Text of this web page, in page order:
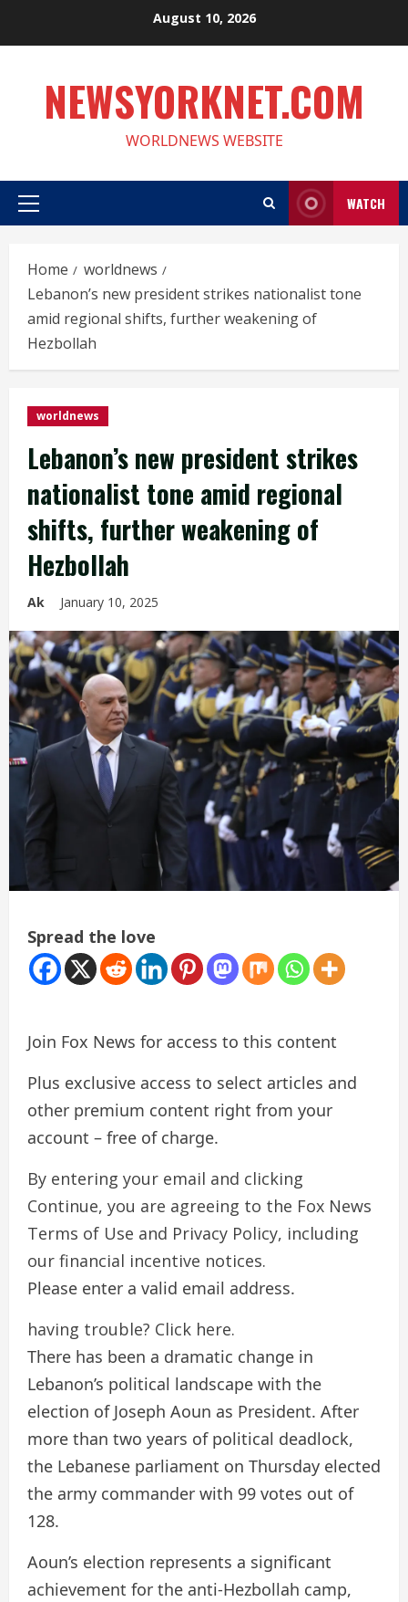
August 10, 2026
NEWSYORKNET.COM
WORLDNEWS WEBSITE
Primary
WATCH
Home
worldnews
Lebanon’s new president strikes nationalist tone
amid regional shifts, further weakening of
Hezbollah
worldnews
Lebanon’s new president strikes
nationalist tone amid regional
shifts, further weakening of
Hezbollah
Ak January 10, 2025
Spread the love
Join Fox News for access to this content
Plus exclusive access to select articles and
other premium content right from your
account – free of charge.
By entering your email and clicking
Continue, you are agreeing to the Fox News
Terms of Use and Privacy Policy, including
our financial incentive notices.
Please enter a valid email address.
having trouble? Click here.
There has been a dramatic change in
Lebanon’s political landscape with the
election of Joseph Aoun as President. After
more than two years of political deadlock,
the Lebanese parliament on Thursday elected
the army commander with 99 votes out of
128.
Aoun’s election represents a significant
achievement for the anti-Hezbollah camp,